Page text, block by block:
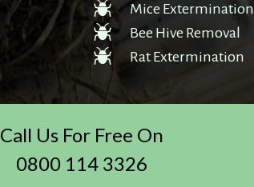
Mice Extermination
Bee Hive Removal
Rat Extermination
Call Us For Free On
0800 114 3326